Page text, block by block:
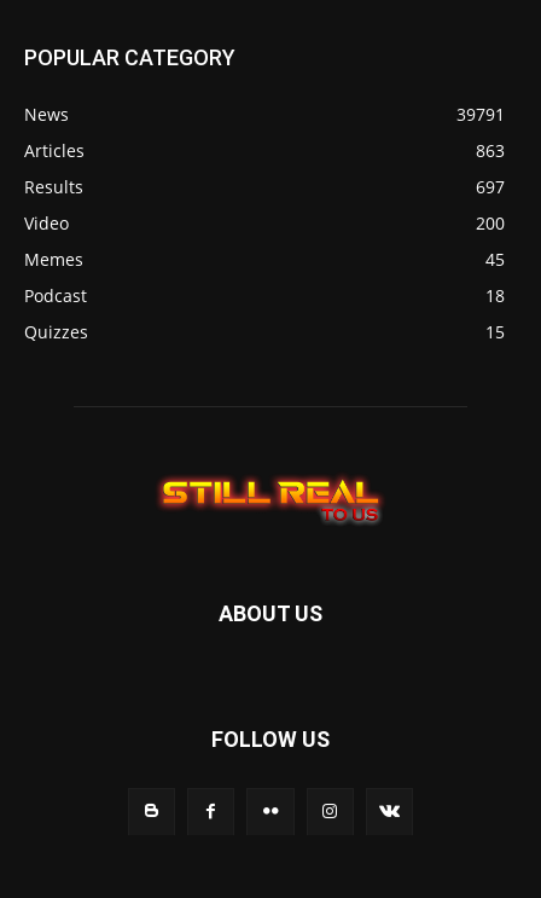
POPULAR CATEGORY
News
39791
Articles
863
Results
697
Video
200
Memes
45
Podcast
18
Quizzes
15
ABOUT US
FOLLOW US